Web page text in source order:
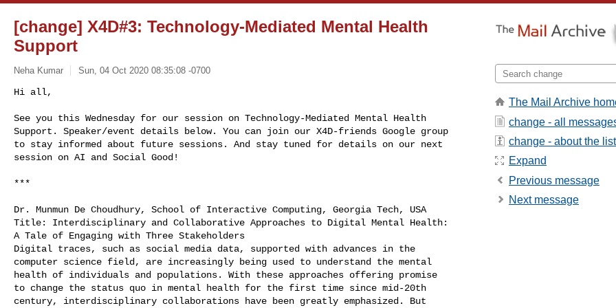
[change] X4D#3: Technology-Mediated Mental Health
Support
Neha Kumar Sun, 04 Oct 2020 08:35:08 -0700
Hi all,
See you this Wednesday for our session on Technology-Mediated Mental Health
Support. Speaker/event details below. You can join our X4D-friends Google group
to stay informed about future sessions. And stay tuned for details on our next
session on AI and Social Good!
***
Dr. Munmun De Choudhury, School of Interactive Computing, Georgia Tech, USA
Title: Interdisciplinary and Collaborative Approaches to Digital Mental Health:
A Tale of Engaging with Three Stakeholders
Digital traces, such as social media data, supported with advances in the
computer science field, are increasingly being used to understand the mental
health of individuals and populations. With these approaches offering promise
to change the status quo in mental health for the first time since mid-20th
century, interdisciplinary collaborations have been greatly emphasized. But
The Mail Archive
change - all
change - about the list
Expand
Previous message
Next message